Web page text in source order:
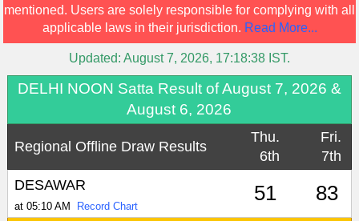
mentioned. Users are solely responsible for complying with all
applicable laws in their jurisdiction. Read More...
Updated: August 7, 2026, 17:18:38 IST.
DELHI NOON Satta Result of August 7, 2026 &
August 6, 2026
Regional Offline Draw Results
Thu.
6th
Fri.
7th
DESAWAR
at 05:10 AM Record Chart
51 83